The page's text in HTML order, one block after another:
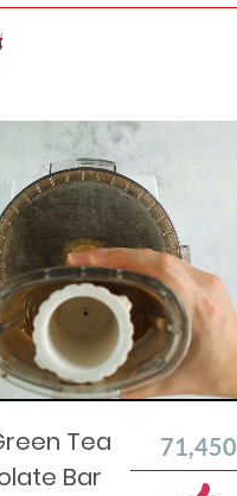
Loaded : 0%
Progress :
0%
Tea
Bar
71,450